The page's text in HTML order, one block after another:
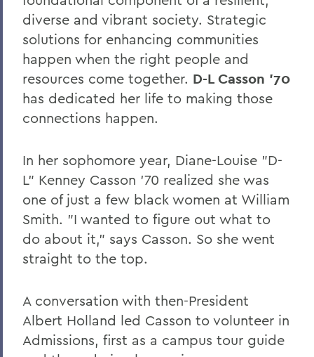
Leading Alumni House into the Future
Regan and Weeden Look Back - and
Move Forward
A Glimpse into Blackwell's Private Life
Comrade Dean
Penn Elected Chair of LIGO Scientific
Collaboration
Photography Gifts Double Value of Art
Collections
Reynolds '78 Endows Sandra McGuire
Scholarship
Emerson Society Committee Welcomes
New Chairs
Leaping from One Path of Thought to
Another: Seneca Review at 50
diverse and vibrant society. Strategic
solutions for enhancing communities
happen when the right people and
resources come together. D-L Casson '70
has dedicated her life to making those
connections happen.
In her sophomore year, Diane-Louise "D-
L" Kenney Casson '70 realized she was
one of just a few black women at William
Smith. "I wanted to figure out what to
do about it," says Casson. So she went
straight to the top.
A conversation with then-President
Albert Holland led Casson to volunteer in
Admissions, first as a campus tour guide